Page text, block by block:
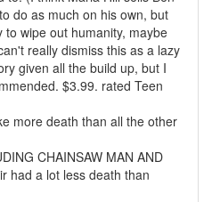
do as much on his own, but
wipe out humanity, maybe
really dismiss this as a lazy
given all the build up, but I
$3.99. rated Teen
more death than all the other
CHAINSAW MAN AND
had a lot less death than